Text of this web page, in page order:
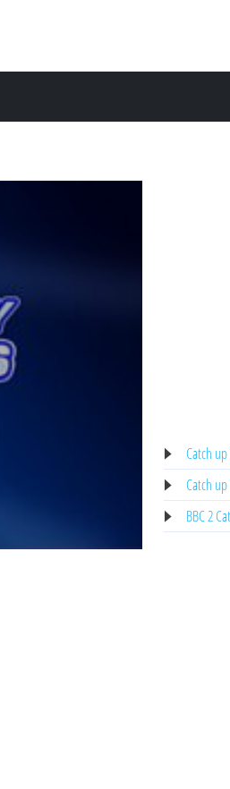
Catch
Catch up
BBC 2